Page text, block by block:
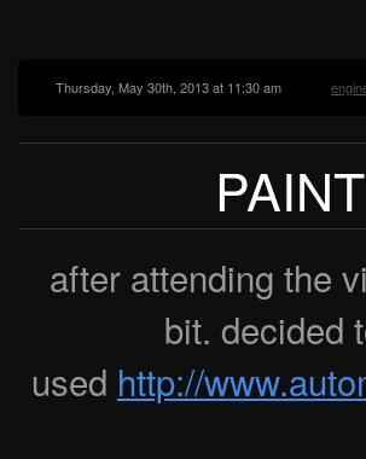
Thursday, May 30th, 2013 at 11:30 am
after attending the
bit. decided
used http://